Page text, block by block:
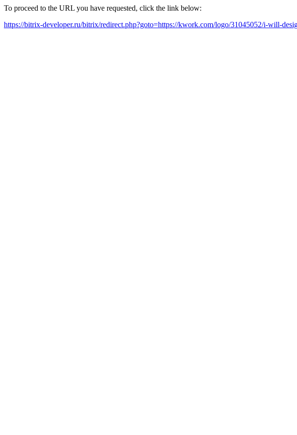
To proceed to the URL you have requested, click the link below:
https://bitrix-developer.ru/bitrix/redirect.php?goto=https://kwork.com/logo/31045052/i-will-